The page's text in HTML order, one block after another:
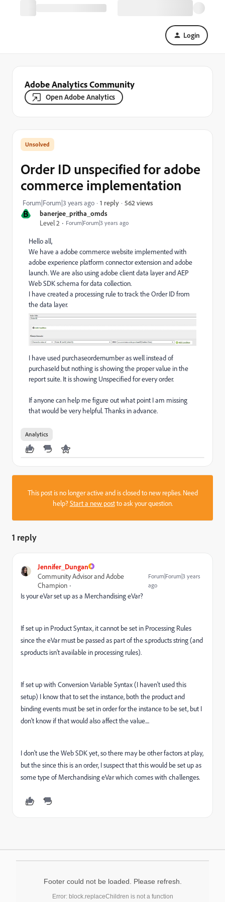
Login
Adobe Analytics Community
Open Adobe Analytics
B
banerjee_pritha_omds
Level 2
Forum|Forum|3 years ago
Order ID unspecified for adobe
commerce implementation
Forum|Forum|3 years ago 1 reply 562 views
Hello all,
We have a adobe commerce website implemented with
adobe experience platform connector extension and adobe
launch. We are also using adobe client data layer and AEP
Web SDK schema for data collection.
I have created a processing rule to track the Order ID from
the data layer.
I have used purchaseordernumber as well instead of
purchaseId but nothing is showing the proper value in the
report suite. It is showing Unspecified for every order.
If anyone can help me figure out what point I am missing
that would be very helpful. Thanks in advance.
Analytics
This post is no longer active and is closed to new replies. Need
help?Start a new postto ask your question.
1 reply
Jennifer_Dungan
Community Advisor and Adobe
Champion
Forum|Forum|3 years
ago
Is your eVar set up as a Merchandising eVar?
If set up in Product Syntax, it cannot be set in Processing Rules
since the eVar must be passed as part of the s.products string (and
s.products isn't available in processing rules).
If set up with Conversion Variable Syntax (I haven't used this
setup) I know that to set the instance, both the product and
binding events must be set in order for the instance to be set, but I
don't know if that would also affect the value....
I don't use the Web SDK yet, so there may be other factors at play,
but the since this is an order, I suspect that this would be set up as
some type of Merchandising eVar which comes with challenges.
Footer could not be loaded. Please refresh.
Error: block.replaceChildren is not a function